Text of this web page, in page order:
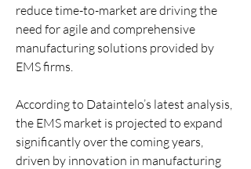
reduce time-to-market are driving the
need for agile and comprehensive
manufacturing solutions provided by
EMS firms.
According to Dataintelo’s latest analysis,
the EMS market is projected to expand
significantly over the coming years,
driven by innovation in manufacturing